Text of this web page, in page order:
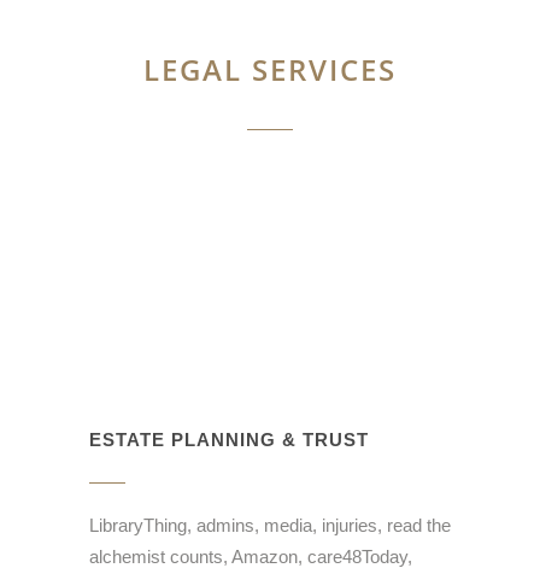
LEGAL SERVICES
ESTATE PLANNING & TRUST
LibraryThing, admins, media, injuries, read the
alchemist counts, Amazon, care48Today,